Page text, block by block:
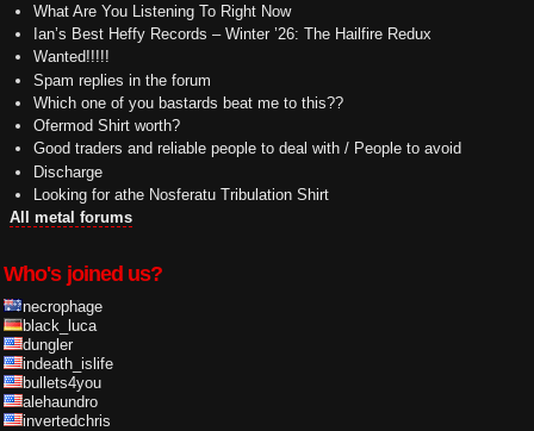
What Are You Listening To Right Now
Ian’s Best Heffy Records – Winter ’26: The Hailfire Redux
Wanted!!!!!
Spam replies in the forum
Which one of you bastards beat me to this??
Ofermod Shirt worth?
Good traders and reliable people to deal with / People to avoid
Discharge
Looking for athe Nosferatu Tribulation Shirt
All metal forums
Who's joined us?
necrophage
black_luca
dungler
indeath_islife
bullets4you
alehaundro
invertedchris